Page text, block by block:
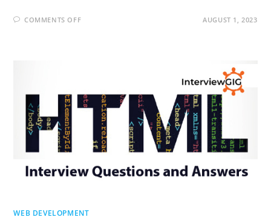
COMMENTS OFFON AUGUST 1, 2023
WEB DEVELOPMENT